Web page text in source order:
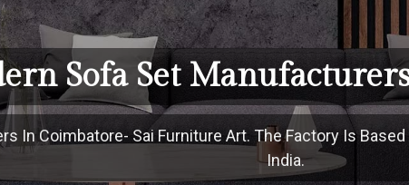
Sofa Set
In Coimbatore- Sai Furniture Art. The Factory Is
India.